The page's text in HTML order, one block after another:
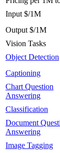
Input $/1M
Output $/1M
Vision Tasks
Object Detection
Captioning
Chart Question
Answering
Classification
Document
Answering
Image Tagging